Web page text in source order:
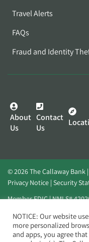
Travel Alerts
FAQs
Fraud and Identity
About
Us
Contact
Us
© 2026 The Callaway Bank
Privacy Notice Security
Member FDIC | NMLS#
Website byElevato
NOTICE: Our website
more personalized
and apps, you agree